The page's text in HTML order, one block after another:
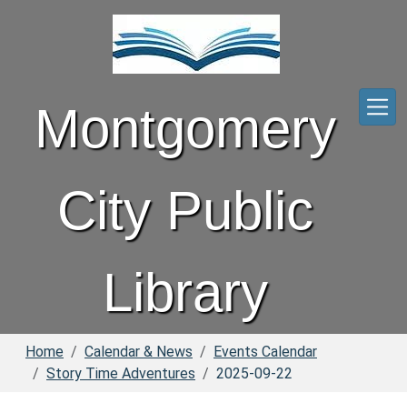
Montgomery
City Public
Library
Home Calendar & News
Events Calendar
Story Time Adventures
2025-09-22